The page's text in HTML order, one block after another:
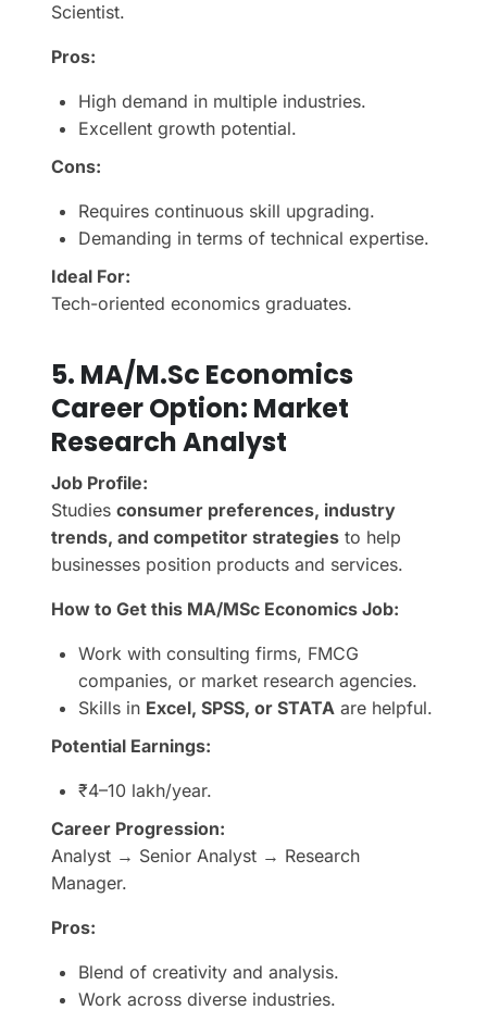
Scientist.
Pros:
High demand in multiple industries.
Excellent growth potential.
Cons:
Requires continuous skill upgrading.
Demanding in terms of technical expertise.
Ideal For:
Tech-oriented economics graduates.
5. MA/M.Sc Economics
Career Option: Market
Research Analyst
Job Profile:
Studies consumer preferences, industry
trends, and competitor strategies to help
businesses position products and services.
How to Get this MA/MSc Economics Job:
Work with consulting firms, FMCG
companies, or market research agencies.
Skills in Excel, SPSS, or STATA are helpful.
Potential Earnings:
₹4–10 lakh/year.
Career Progression:
Analyst → Senior Analyst → Research
Manager.
Pros:
Blend of creativity and analysis.
Work across diverse industries.